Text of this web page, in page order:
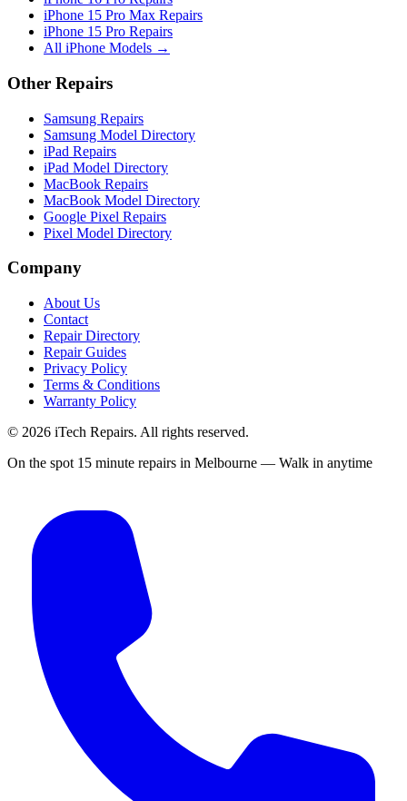
iPhone 15 Pro Max Repairs
iPhone 15 Pro Repairs
All iPhone Models →
Other Repairs
Samsung Repairs
Samsung Model Directory
iPad Repairs
iPad Model Directory
MacBook Repairs
MacBook Model Directory
Google Pixel Repairs
Pixel Model Directory
Company
About Us
Contact
Repair Directory
Repair Guides
Privacy Policy
Terms & Conditions
Warranty Policy
© 2026 iTech Repairs. All rights reserved.
On the spot 15 minute repairs in Melbourne — Walk in anytime